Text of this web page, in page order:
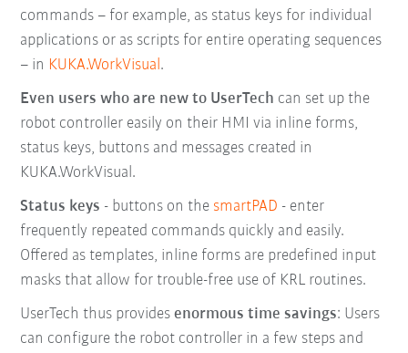
commands – for example, as status keys for individual
applications or as scripts for entire operating sequences
– in KUKA.WorkVisual .
Even users who are new to UserTech can set up the
robot controller easily on their HMI via inline forms,
status keys, buttons and messages created in
KUKA.WorkVisual.
Status keys - buttons on the smartPAD - enter
frequently repeated commands quickly and easily.
Offered as templates, inline forms are predefined input
masks that allow for trouble-free use of KRL routines.
UserTech thus providesenormous time savings: Users
can configure the robot controller in a few steps and